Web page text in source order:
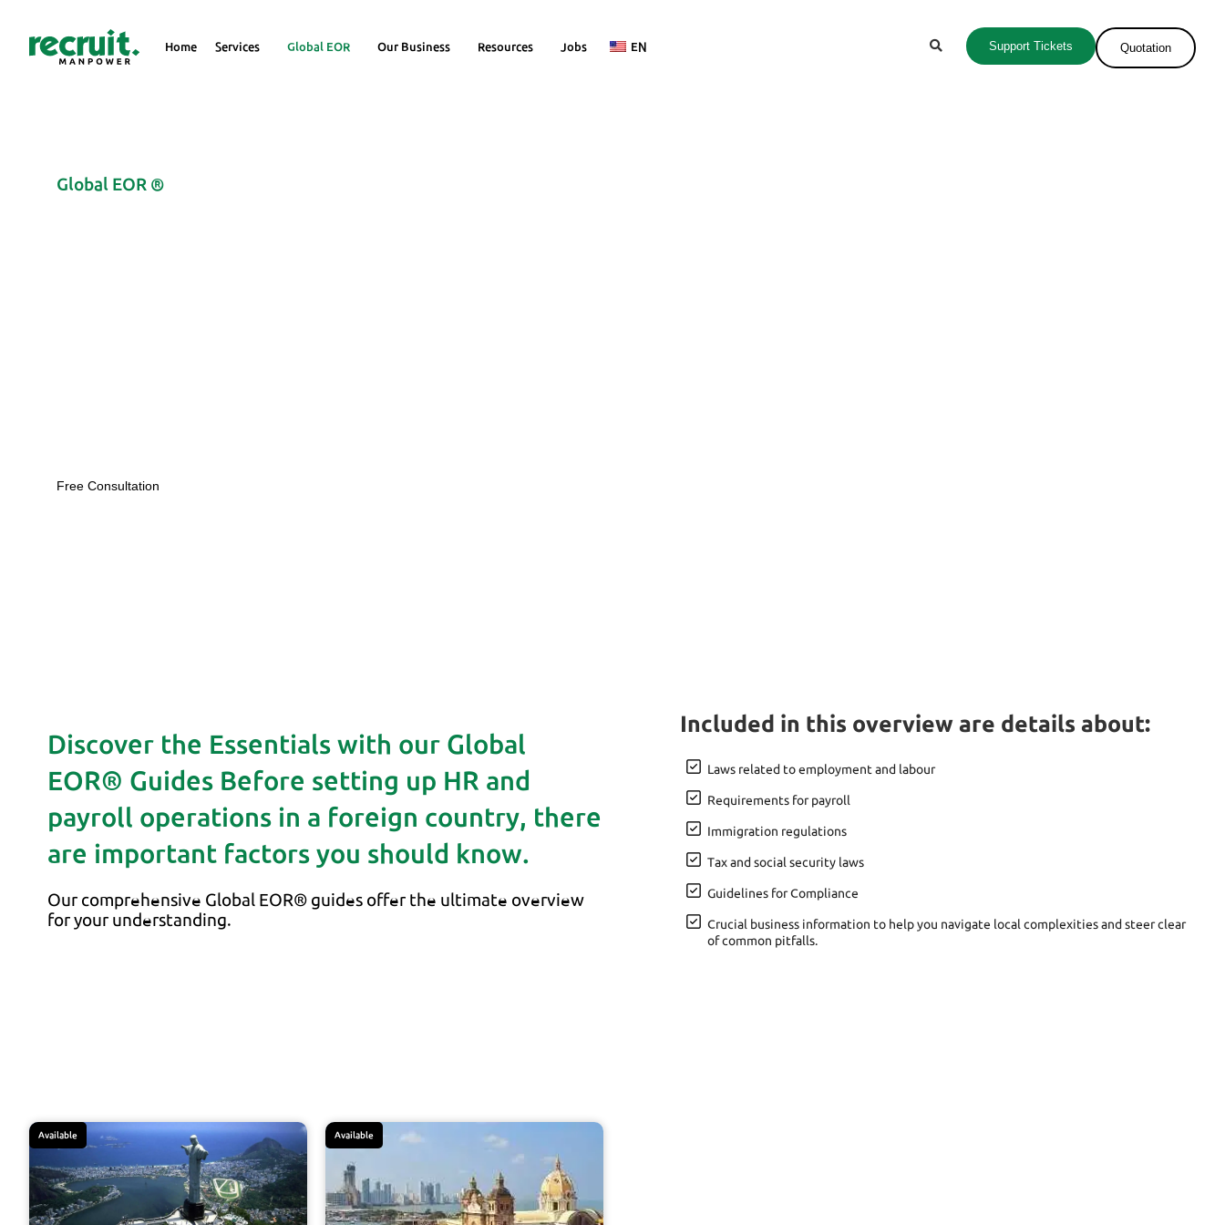
Home Services Global EOR Our Business Resources Jobs EN Support Tickets Quotation
Global EOR ®
Free Consultation
Discover the Essentials with our Global
EOR® Guides Before setting up HR and
payroll operations in a foreign country, there
are important factors you should know.
Our comprehensive Global EOR® guides offer the ultimate overview
for your understanding.
Included in this overview are details about:
Laws related to employment and labour
Requirements for payroll
Immigration regulations
Tax and social security laws
Guidelines for Compliance
Crucial business information to help you navigate local complexities and steer clear
of common pitfalls.
Available Available